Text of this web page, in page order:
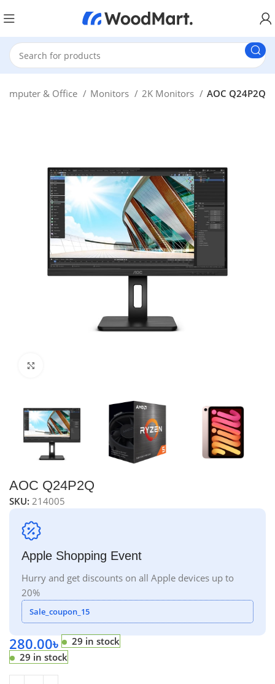
& Office Monitors 2K Monitors AOC Q24P2Q
AOC Q24P2Q
SKU:214005
Apple Shopping Event
Hurry and get discounts on all Apple devices up to
20%
Sale_coupon_15
280.00৳
29 in stock
29 in stock